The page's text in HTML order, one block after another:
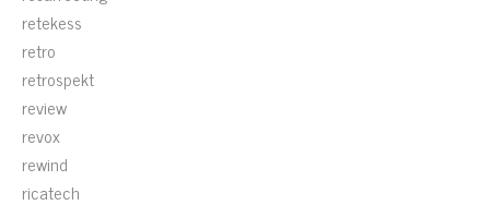
retekess
retro
retrospekt
review
revox
rewind
ricatech